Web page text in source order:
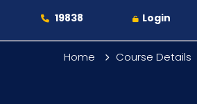
19838 Login
Home Course Details